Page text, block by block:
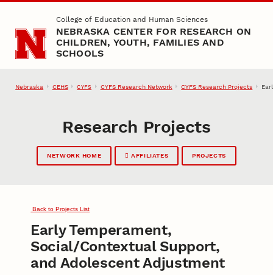
Skip to main contentCollege of Education and Human Sciences
NEBRASKA CENTER FOR RESEARCH ON
CHILDREN, YOUTH, FAMILIES AND
SCHOOLS
Nebraska CEHS CYFS CYFS Research Network CYFS Research Projects
Research Projects
NETWORK HOME AFFILIATES PROJECTS
Back to Projects List
Early Temperament,
Social/Contextual Support,
and Adolescent Adjustment